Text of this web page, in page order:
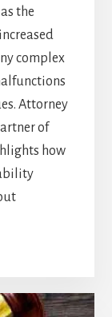
the
complex
Attorney
of
how